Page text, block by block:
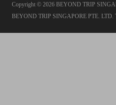
Copyright © 2026 BEYOND TRIP
BEYOND TRIP SINGAPORE PTE. LTD.